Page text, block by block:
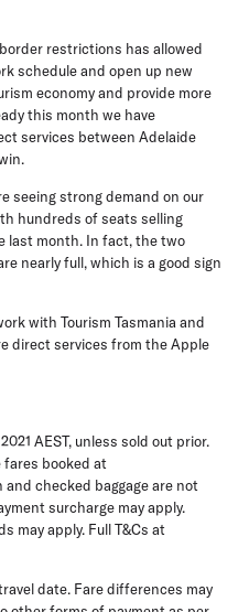
restrictions has allowed
schedule and open up new
economy and provide more
this month we have
services between Adelaide
seeing strong demand on our
hundreds of seats selling
last month. In fact, the two
nearly full, which is a good sign
with Tourism Tasmania and
direct services from the Apple
AEST, unless sold out prior.
fares booked at
checked baggage are not
surcharge may apply.
may apply. Full T&Cs at
date. Fare differences may